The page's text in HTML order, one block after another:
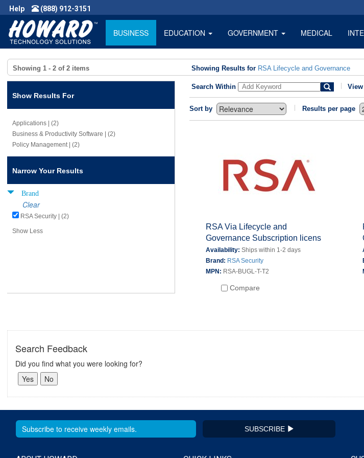
Help (888) 912-3151
BUSINESS EDUCATION GOVERNMENT MEDICAL
Showing 1 - 2 of 2 items Showing Results for RSA Lifecycle and Governance
Show Results For
Applications | (2)
Business & Productivity Software | (2)
Policy Management | (2)
Narrow Your Results
Brand
Clear
RSA Security | (2)
Show Less
Search Within
Sort by Results per page
RSA Via Lifecycle and
Governance Subscription licens
Availability: Ships within 1-2 days
Brand: RSA Security
MPN: RSA-BUGL-T-T2
Compare
Search Feedback
Did you find what you were looking for?
SUBSCRIBE